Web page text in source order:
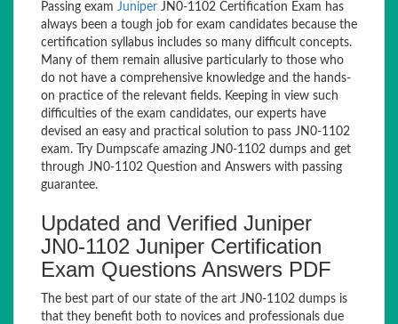
Passing exam Juniper JN0-1102 Certification Exam has
always been a tough job for exam candidates because the
certification syllabus includes so many difficult concepts.
Many of them remain allusive particularly to those who
do not have a comprehensive knowledge and the hands-
on practice of the relevant fields. Keeping in view such
difficulties of the exam candidates, our experts have
devised an easy and practical solution to pass JN0-1102
exam. Try Dumpscafe amazing JN0-1102 dumps and get
through JN0-1102 Question and Answers with passing
guarantee.
Updated and Verified Juniper
JN0-1102 Juniper Certification
Exam Questions Answers PDF
The best part of our state of the art JN0-1102 dumps is
that they benefit both to novices and professionals due